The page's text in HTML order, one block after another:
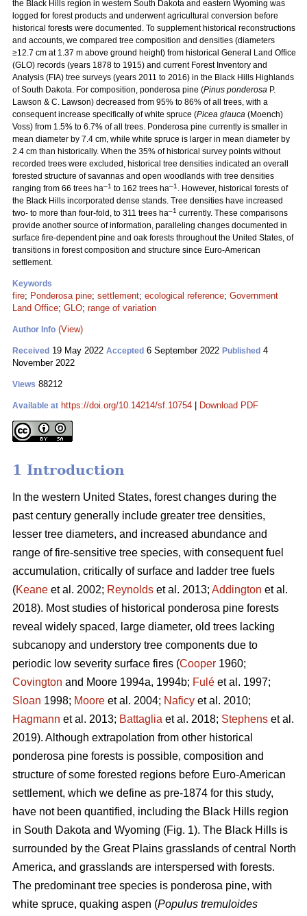
the Black Hills region in western South Dakota and eastern Wyoming was
logged for forest products and underwent agricultural conversion before
historical forests were documented. To supplement historical reconstructions
and accounts, we compared tree composition and densities (diameters
≥12.7 cm at 1.37 m above ground height) from historical General Land Office
(GLO) records (years 1878 to 1915) and current Forest Inventory and
Analysis (FIA) tree surveys (years 2011 to 2016) in the Black Hills Highlands
of South Dakota. For composition, ponderosa pine (Pinus ponderosa P.
Lawson & C. Lawson) decreased from 95% to 86% of all trees, with a
consequent increase specifically of white spruce (Picea glauca (Moench)
Voss) from 1.5% to 6.7% of all trees. Ponderosa pine currently is smaller in
mean diameter by 7.4 cm, while white spruce is larger in mean diameter by
2.4 cm than historically. When the 35% of historical survey points without
recorded trees were excluded, historical tree densities indicated an overall
forested structure of savannas and open woodlands with tree densities
ranging from 66 trees ha–1 to 162 trees ha–1 . However, historical forests of
the Black Hills incorporated dense stands. Tree densities have increased
two- to more than four-fold, to 311 trees ha–1 currently. These comparisons
provide another source of information, paralleling changes documented in
surface fire-dependent pine and oak forests throughout the United States, of
transitions in forest composition and structure since Euro-American
settlement.
Keywords
fire; Ponderosa pine; settlement; ecological reference; Government
Land Office; GLO; range of variation
Author Info (View)
Received 19 May 2022 Accepted 6 September 2022 Published 4
November 2022
Views 88212
Available at https://doi.org/10.14214/sf.10754 Download PDF
1 Introduction
In the western United States, forest changes during the
past century generally include greater tree densities,
lesser tree diameters, and increased abundance and
range of fire-sensitive tree species, with consequent fuel
accumulation, critically of surface and ladder tree fuels
(Keane et al. 2002; Reynolds et al. 2013; Addington et al.
2018). Most studies of historical ponderosa pine forests
reveal widely spaced, large diameter, old trees lacking
subcanopy and understory tree components due to
periodic low severity surface fires (Cooper 1960;
Covington and Moore 1994a, 1994b; Fulé et al. 1997;
Sloan 1998; Moore et al. 2004; Naficy et al. 2010;
Hagmann et al. 2013; Battaglia et al. 2018; Stephens et al.
2019). Although extrapolation from other historical
ponderosa pine forests is possible, composition and
structure of some forested regions before Euro-American
settlement, which we define as pre-1874 for this study,
have not been quantified, including the Black Hills region
in South Dakota and Wyoming (Fig. 1). The Black Hills is
surrounded by the Great Plains grasslands of central North
America, and grasslands are interspersed with forests.
The predominant tree species is ponderosa pine, with
white spruce, quaking aspen (Populus tremuloides